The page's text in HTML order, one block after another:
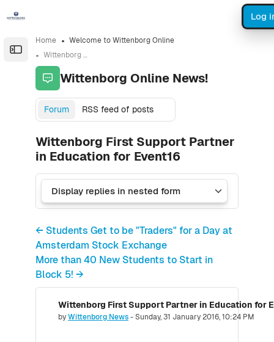
Open the sidebar
Log
Home
Welcome to Wittenborg Online
Wittenborg Online News!
Wittenborg Online News!
Forum RSS feed of posts
Wittenborg First Support Partner
in Education for Event16
← Students Get to be "Traders" for a Day at
Amsterdam Stock Exchange
More than 40 New Students to Start in
Block 5! →
Wittenborg First Support Partner in Education for
byWittenborg News-Sunday, 31 January 2016, 10:24 PM
Number of replies: 0